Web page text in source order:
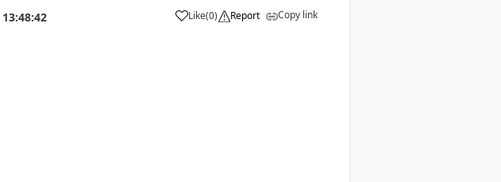
13:48:42 Like(0) Report Copy link